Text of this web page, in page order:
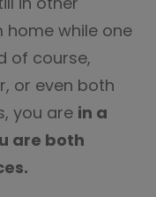
home while one
of course,
or even both
you are in a
are both